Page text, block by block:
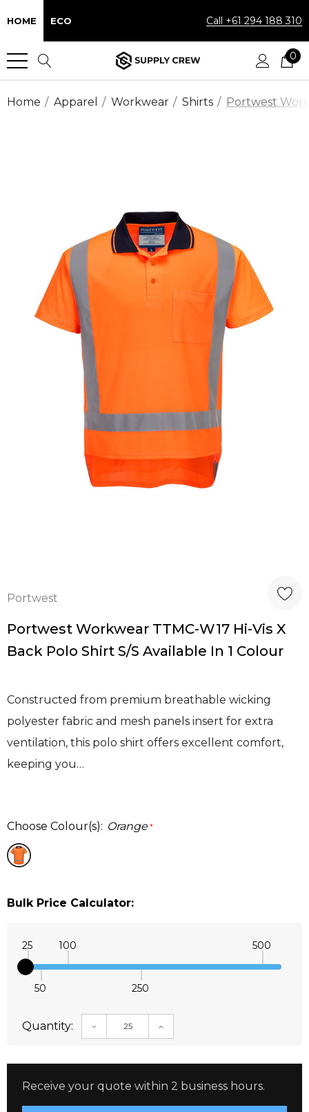
HOME ECO Call +61 294 188 310
0
Home Apparel Workwear Shirts Portwest
Portwest
Portwest Workwear TTMC-W17 Hi-Vis X
Back Polo Shirt S/S Available In 1 Colour
Constructed from premium breathable wicking
polyester fabric and mesh panels insert for extra
ventilation, this polo shirt offers excellent comfort,
keeping you…
Choose Colour(s): Orange *
Bulk Price Calculator:
25
50
100
250
500
Quantity: DECREASE QUANTITY:INCREASE QUANTITY:
Receive your quote within 2 business hours.